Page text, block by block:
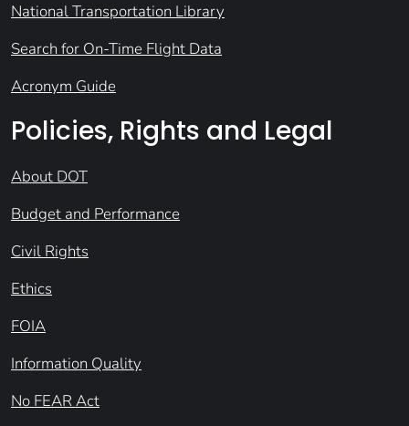
National Transportation Library
Search for On-Time Flight Data
Acronym Guide
Policies, Rights and Legal
About DOT
Budget and Performance
Civil Rights
Ethics
FOIA
Information Quality
No FEAR Act